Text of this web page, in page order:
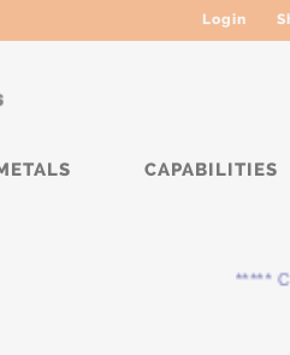
Login
CAPABILITIES
*****